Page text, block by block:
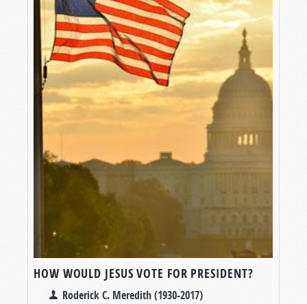
HOW WOULD JESUS VOTE FOR PRESIDENT?
Roderick C. Meredith (1930-2017)